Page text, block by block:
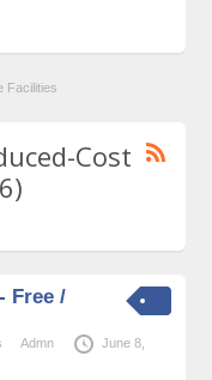
Facilities
Cost
Free /
Admn
June 8,